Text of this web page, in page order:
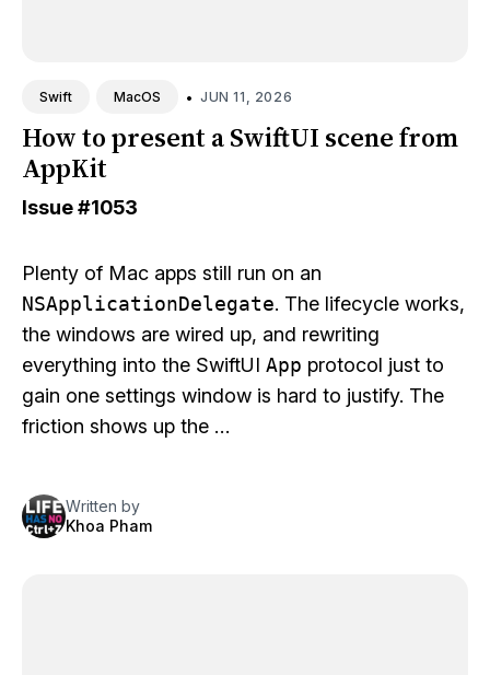
Swift MacOS • JUN 11, 2026
How to present a SwiftUI scene from
AppKit
Issue#1053
Plenty of Mac apps still run on an
NSApplicationDelegate. The lifecycle works,
the windows are wired up, and rewriting
everything into the SwiftUI App protocol just to
gain one settings window is hard to justify. The
friction shows up the …
Written by
Khoa Pham